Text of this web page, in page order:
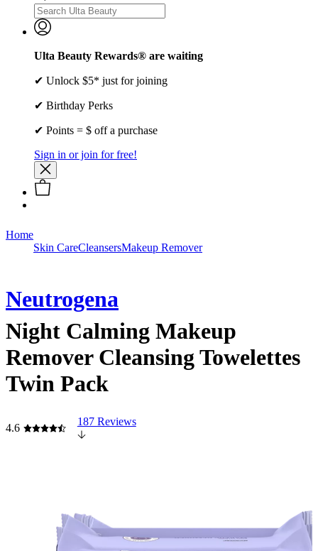
Ulta Beauty Rewards® are waiting
✔ Unlock $5* just for joining
✔ Birthday Perks
✔ Points = $ off a purchase
Sign in or join for free!
Home
Skin CareCleansersMakeup Remover
Neutrogena
Night Calming Makeup
Remover Cleansing Towelettes
Twin Pack
4.6
187 Reviews